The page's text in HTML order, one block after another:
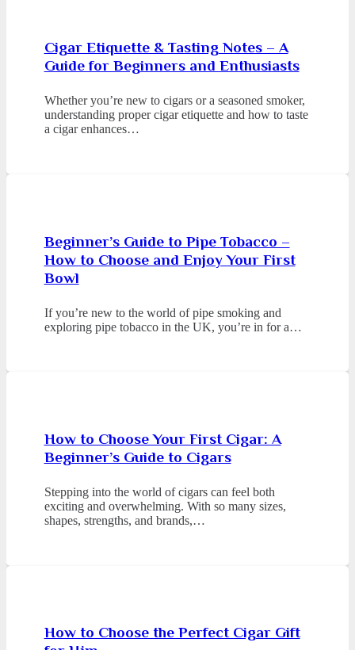
Cigar Etiquette & Tasting Notes – A
Guide for Beginners and Enthusiasts
Whether you’re new to cigars or a seasoned smoker,
understanding proper cigar etiquette and how to taste
a cigar enhances…
Beginner’s Guide to Pipe Tobacco –
How to Choose and Enjoy Your First
Bowl
If you’re new to the world of pipe smoking and
exploring pipe tobacco in the UK, you’re in for a…
How to Choose Your First Cigar: A
Beginner’s Guide to Cigars
Stepping into the world of cigars can feel both
exciting and overwhelming. With so many sizes,
shapes, strengths, and brands,…
How to Choose the Perfect Cigar Gift